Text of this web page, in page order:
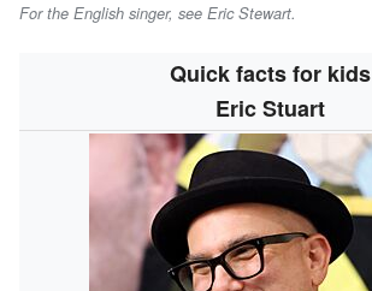
For the English singer, see Eric Stewart.
Quick facts for kids
Eric Stuart